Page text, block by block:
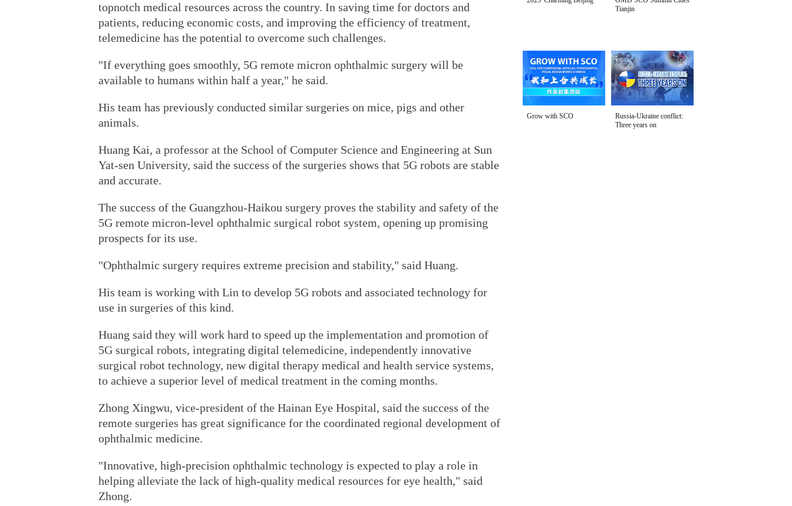
topnotch medical resources across the country. In saving time for doctors and
patients, reducing economic costs, and improving the efficiency of treatment,
telemedicine has the potential to overcome such challenges.
"If everything goes smoothly, 5G remote micron ophthalmic surgery will be
available to humans within half a year," he said.
His team has previously conducted similar surgeries on mice, pigs and other
animals.
Huang Kai, a professor at the School of Computer Science and Engineering at Sun
Yat-sen University, said the success of the surgeries shows that 5G robots are stable
and accurate.
The success of the Guangzhou-Haikou surgery proves the stability and safety of the
5G remote micron-level ophthalmic surgical robot system, opening up promising
prospects for its use.
"Ophthalmic surgery requires extreme precision and stability," said Huang.
His team is working with Lin to develop 5G robots and associated technology for
use in surgeries of this kind.
Huang said they will work hard to speed up the implementation and promotion of
5G surgical robots, integrating digital telemedicine, independently innovative
surgical robot technology, new digital therapy medical and health service systems,
to achieve a superior level of medical treatment in the coming months.
Zhong Xingwu, vice-president of the Hainan Eye Hospital, said the success of the
remote surgeries has great significance for the coordinated regional development of
ophthalmic medicine.
"Innovative, high-precision ophthalmic technology is expected to play a role in
helping alleviate the lack of high-quality medical resources for eye health," said
Zhong.
Tianjin
Grow with SCO
Russia-Ukraine conflict:
Three years on